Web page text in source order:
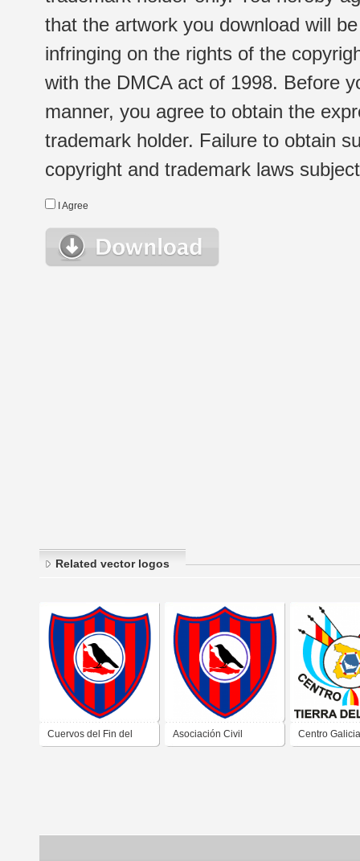
that the artwork you download will
infringing on the rights of the
with the DMCA act of 1998. Before
manner, you agree to obtain the
trademark holder. Failure to obtain
copyright and trademark laws
I Agree
Related vector logos
Cuervos del Fin del Asociación Civil Centro